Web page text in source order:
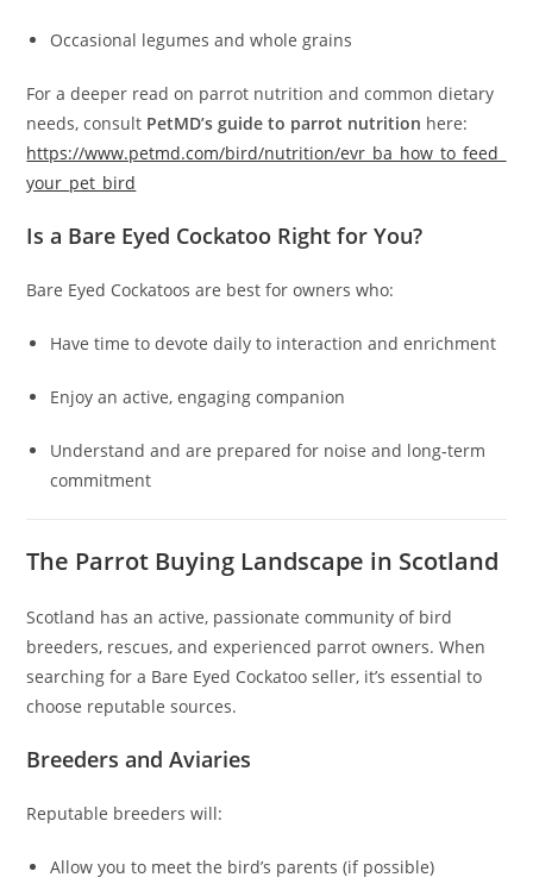
Occasional legumes and whole grains
For a deeper read on parrot nutrition and common dietary
needs, consult PetMD’s guide to parrot nutrition here:
https://www.petmd.com/bird/nutrition/evr_ba_how_to_feed_
your_pet_bird
Is a Bare Eyed Cockatoo Right for You?
Bare Eyed Cockatoos are best for owners who:
Have time to devote daily to interaction and enrichment
Enjoy an active, engaging companion
Understand and are prepared for noise and long‑term
commitment
The Parrot Buying Landscape in Scotland
Scotland has an active, passionate community of bird
breeders, rescues, and experienced parrot owners. When
searching for a Bare Eyed Cockatoo seller, it’s essential to
choose reputable sources.
Breeders and Aviaries
Reputable breeders will:
Allow you to meet the bird’s parents (if possible)